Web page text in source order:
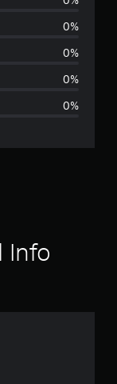
g
0%
0%
0%
0%
Info